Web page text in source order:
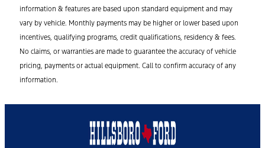
information & features are based upon standard equipment and may
vary by vehicle. Monthly payments may be higher or lower based upon
incentives, qualifying programs, credit qualifications, residency & fees.
No claims, or warranties are made to guarantee the accuracy of vehicle
pricing, payments or actual equipment. Call to confirm accuracy of any
information.